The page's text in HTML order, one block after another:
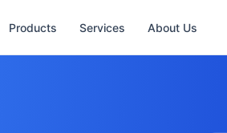
Products Services About Us